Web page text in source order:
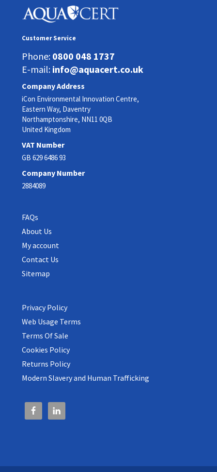
Customer Service
Phone: 0800 048 1737
E-mail: info@aquacert.co.uk
Company Address
iCon Environmental Innovation Centre,
Eastern Way, Daventry
Northamptonshire, NN11 0QB
United Kingdom
VAT Number
GB 629 6486 93
Company Number
2884089
FAQs
About Us
My account
Contact Us
Sitemap
Privacy Policy
Web Usage Terms
Terms Of Sale
Cookies Policy
Returns Policy
Modern Slavery and Human Trafficking